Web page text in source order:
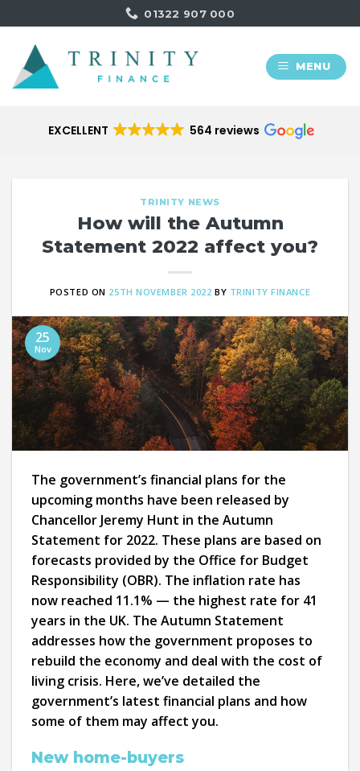
to
content
01322 907 000
MENU
EXCELLENT 564 reviews
TRINITY NEWS
How will the Autumn
Statement 2022 affect you?
POSTED ON 25TH NOVEMBER 2022 BY TRINITY FINANCE
25
Nov
The government’s financial plans for the
upcoming months have been released by
Chancellor Jeremy Hunt in the Autumn
Statement for 2022. These plans are based on
forecasts provided by the Office for Budget
Responsibility (OBR). The inflation rate has
now reached 11.1% — the highest rate for 41
years in the UK. The Autumn Statement
addresses how the government proposes to
rebuild the economy and deal with the cost of
living crisis. Here, we’ve detailed the
government’s latest financial plans and how
some of them may affect you.
New home-buyers